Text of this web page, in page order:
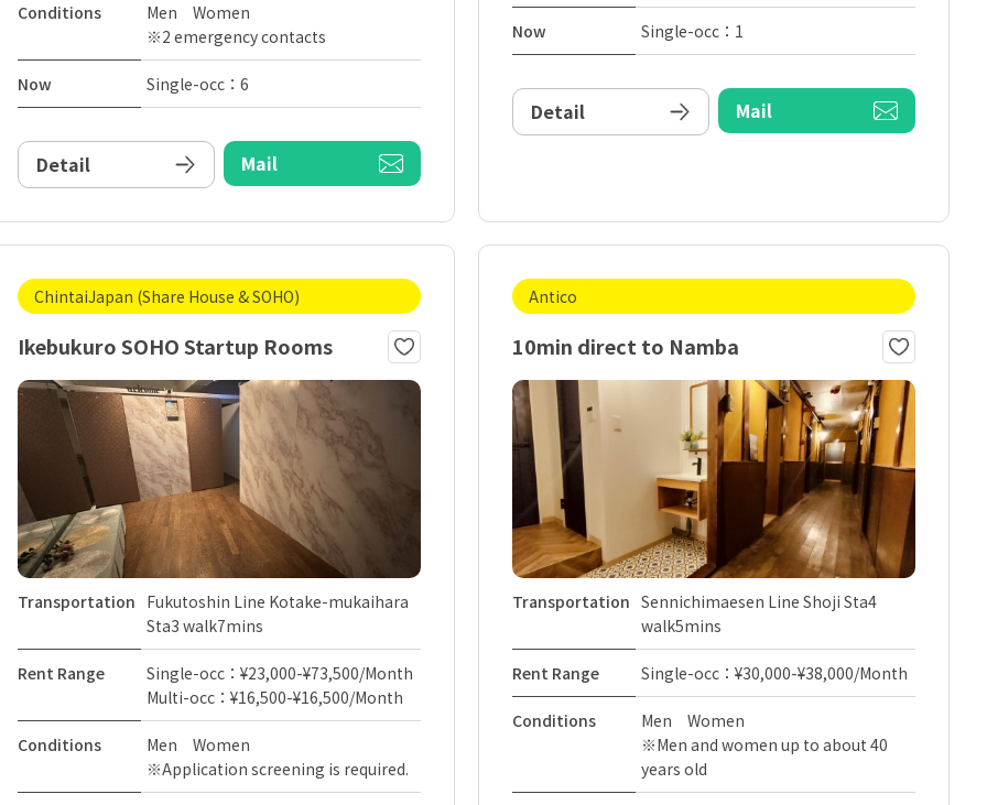
Conditions
Men Women
※2 emergency contacts
Now Single-occ：6
Detail Mail
Now Single-occ：1
Detail Mail
ChintaiJapan (Share House & SOHO)
Ikebukuro SOHO Startup Rooms
Transportation Fukutoshin Line Kotake-mukaihara
Sta3 walk7mins
Rent Range
Single-occ：¥23,000-¥73,500/Month
Multi-occ：¥16,500-¥16,500/Month
Conditions
Men Women
※Application screening is required.
Antico
10min direct to Namba
Transportation Sennichimaesen Line Shoji Sta4
walk5mins
Rent Range Single-occ：¥30,000-¥38,000/Month
Conditions
Men Women
※Men and women up to about 40
years old